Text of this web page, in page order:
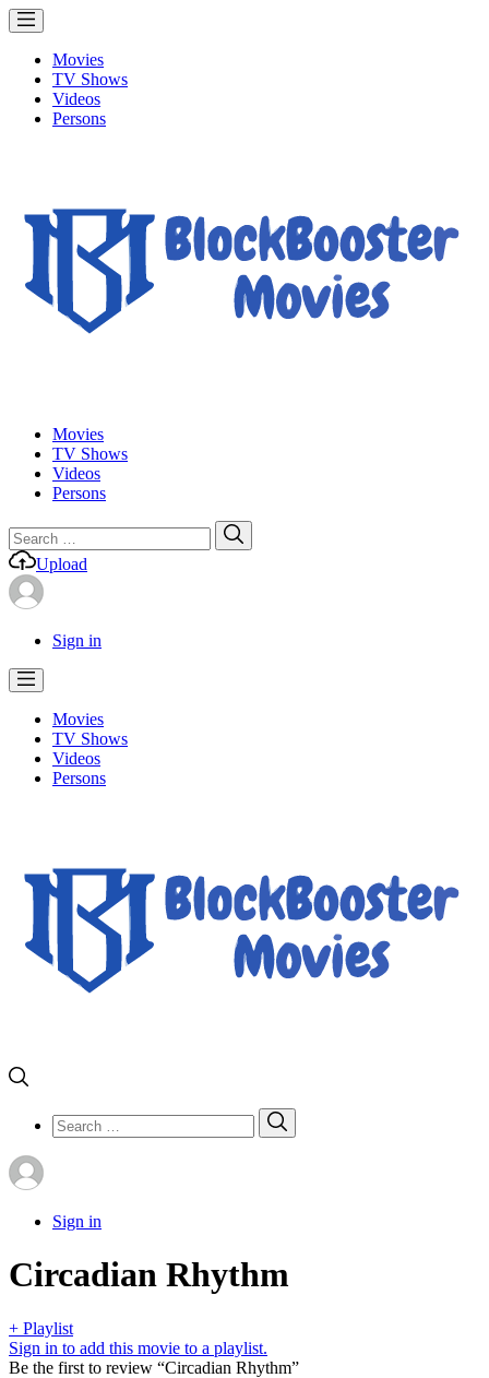
Movies
TV Shows
Videos
Persons
Movies
TV Shows
Videos
Persons
Search
for:
Upload
Sign in
Movies
TV Shows
Videos
Persons
Search
for:
Sign in
Circadian Rhythm
+ Playlist
Sign in to add this movie to a playlist.
Be the first to review “Circadian Rhythm”